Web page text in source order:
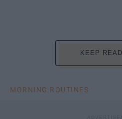
KEEP
MORNING ROUTINES